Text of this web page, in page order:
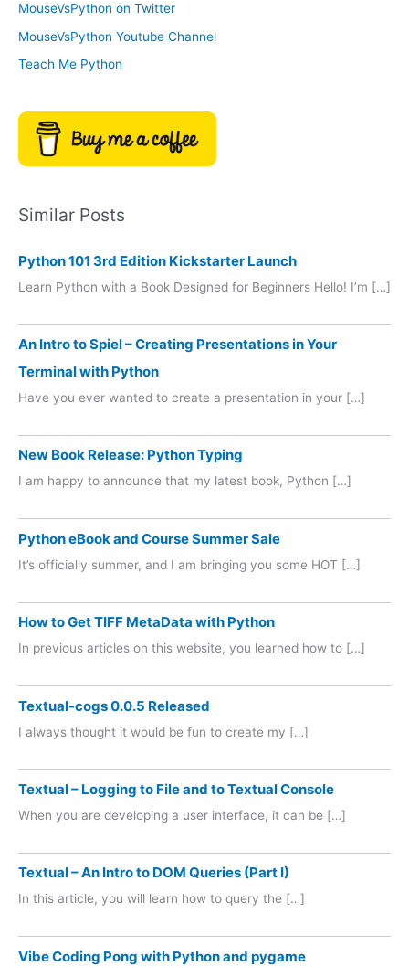
y
s
MouseVsPython on Twitter
MouseVsPython Youtube Channel
Teach Me Python
Similar Posts
Python 101 3rd Edition Kickstarter Launch
Learn Python with a Book Designed for Beginners Hello! I’m […]
An Intro to Spiel – Creating Presentations in Your
Terminal with Python
Have you ever wanted to create a presentation in your […]
New Book Release: Python Typing
I am happy to announce that my latest book, Python […]
Python eBook and Course Summer Sale
It’s officially summer, and I am bringing you some HOT […]
How to Get TIFF MetaData with Python
In previous articles on this website, you learned how to […]
Textual-cogs 0.0.5 Released
I always thought it would be fun to create my […]
Textual – Logging to File and to Textual Console
When you are developing a user interface, it can be […]
Textual – An Intro to DOM Queries (Part I)
In this article, you will learn how to query the […]
Vibe Coding Pong with Python and pygame